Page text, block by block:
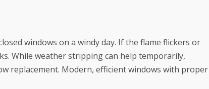
windows on a windy day. If the flame flickers or
While weather stripping can help temporarily,
replacement. Modern, efficient windows with proper